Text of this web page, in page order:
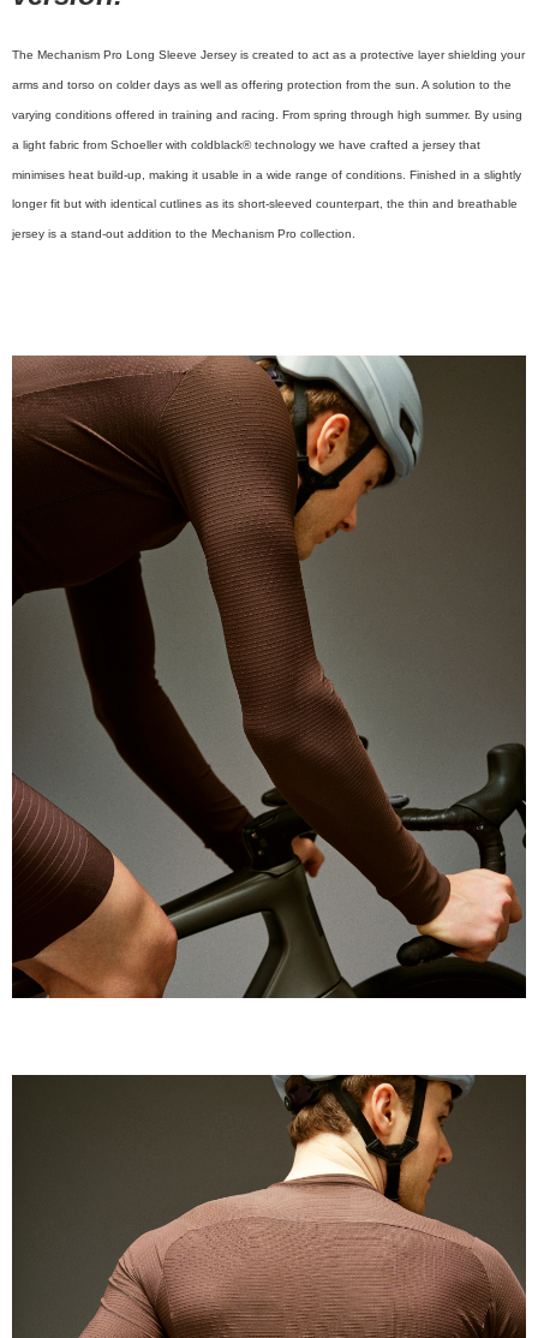
The Mechanism Pro Long Sleeve Jersey is created to act as a protective layer shielding your
arms and torso on colder days as well as offering protection from the sun. A solution to the
varying conditions offered in training and racing. From spring through high summer. By using
a light fabric from Schoeller with coldblack® technology we have crafted a jersey that
minimises heat build-up, making it usable in a wide range of conditions. Finished in a slightly
longer fit but with identical cutlines as its short-sleeved counterpart, the thin and breathable
jersey is a stand-out addition to the Mechanism Pro collection.